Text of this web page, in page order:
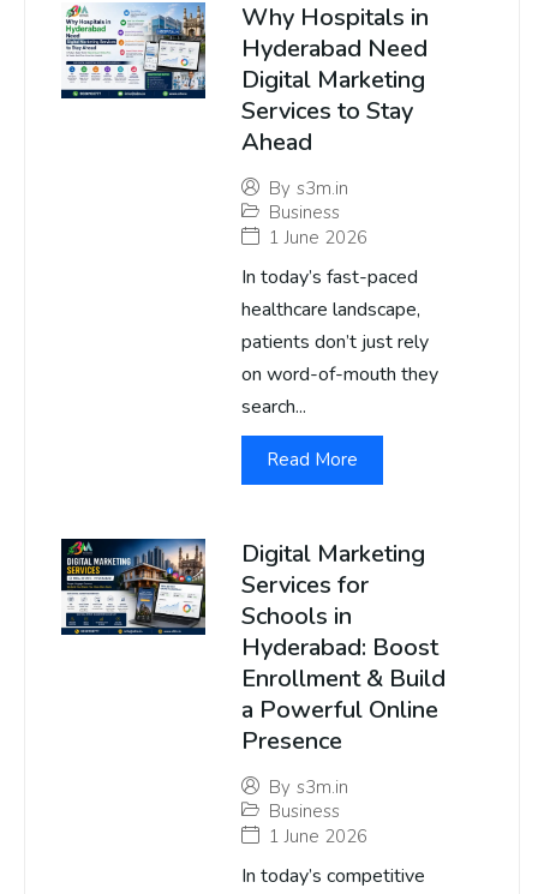
Why Hospitals in
Hyderabad Need
Digital Marketing
Services to Stay
Ahead
By s3m.in
Business
1 June 2026
In today’s fast-paced
healthcare landscape,
patients don’t just rely
on word-of-mouth they
search...
Read More
Digital Marketing
Services for
Schools in
Hyderabad: Boost
Enrollment & Build
a Powerful Online
Presence
By s3m.in
Business
1 June 2026
In today’s competitive